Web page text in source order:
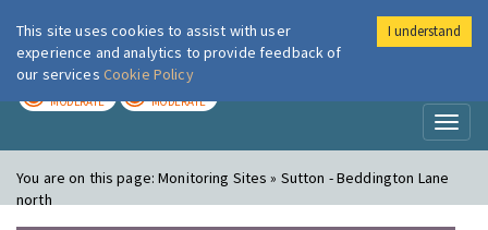
London Air
MODERATE MODERATE
You are on this page:Monitoring Sites » Sutton - Beddington Lane
north
This site uses cookies to assist with user
experience and analytics to provide feedback of
our services Cookie Policy
I understand